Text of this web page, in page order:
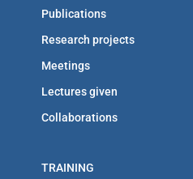
Publications
Research projects
Meetings
Lectures given
Collaborations
TRAINING